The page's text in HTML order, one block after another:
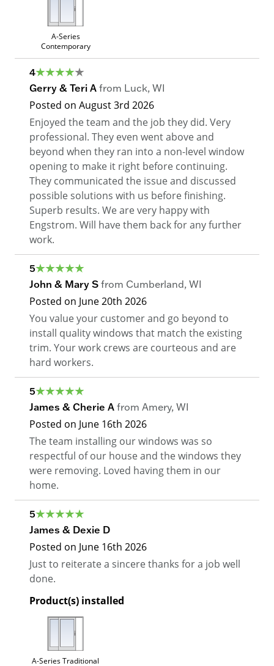
A-Series
Contemporary
4
Gerry & Teri A from Luck, WI
Posted on August 3rd 2026
Enjoyed the team and the job they did. Very
professional. They even went above and
beyond when they ran into a non-level window
opening to make it right before continuing.
They communicated the issue and discussed
possible solutions with us before finishing.
Superb results. We are very happy with
Engstrom. Will have them back for any further
work.
5
John & Mary S from Cumberland, WI
Posted on June 20th 2026
You value your customer and go beyond to
install quality windows that match the existing
trim. Your work crews are courteous and are
hard workers.
5
James & Cherie A from Amery, WI
Posted on June 16th 2026
The team installing our windows was so
respectful of our house and the windows they
were removing. Loved having them in our
home.
5
James & Dexie D
Posted on June 16th 2026
Just to reiterate a sincere thanks for a job well
done.
Product(s) installed
A-Series Traditional